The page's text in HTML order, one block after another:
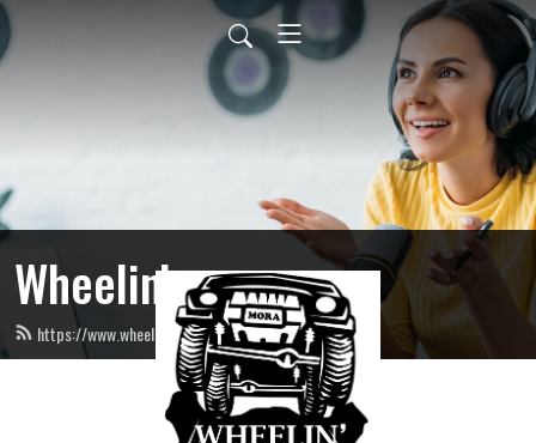
Wheelin’
https://www.wheelinradio.com/feed.xml